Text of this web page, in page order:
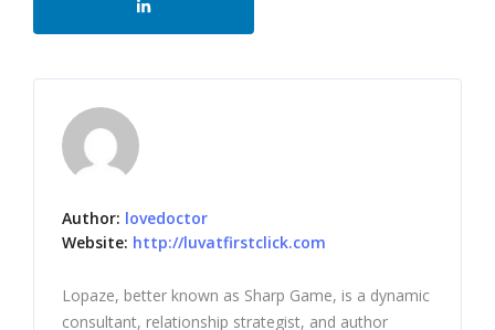
Author: lovedoctor
Website: http://luvatfirstclick.com
Lopaze, better known as Sharp Game, is a dynamic
consultant, relationship strategist, and author